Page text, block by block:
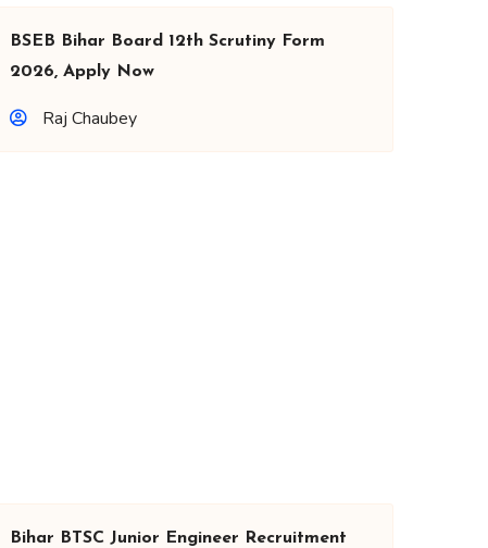
BSEB Bihar Board 12th Scrutiny Form
2026, Apply Now
Raj Chaubey
Bihar BTSC Junior Engineer Recruitment